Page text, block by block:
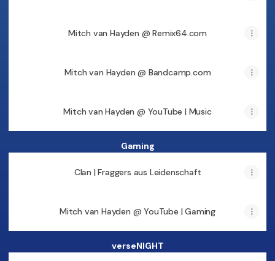
Mitch van Hayden @ Remix64.com
Mitch van Hayden @ Bandcamp.com
Mitch van Hayden @ YouTube | Music
Gaming
Clan | Fraggers aus Leidenschaft
Mitch van Hayden @ YouTube | Gaming
verseNIGHT